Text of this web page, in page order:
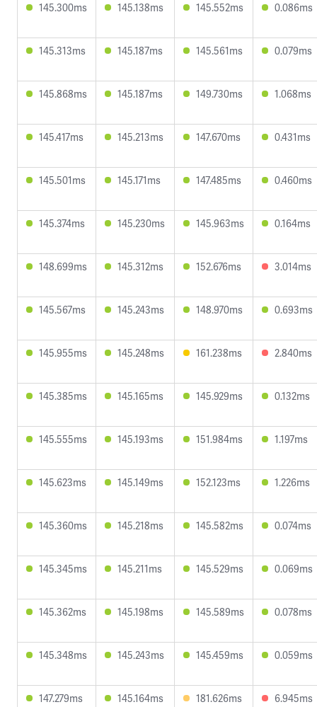
145.300ms 145.138ms 145.552ms 0.086ms
145.313ms 145.187ms 145.561ms 0.079ms
145.868ms 145.187ms 149.730ms 1.068ms
145.417ms 145.213ms 147.670ms 0.431ms
145.501ms 145.171ms 147.485ms 0.460ms
145.374ms 145.230ms 145.963ms 0.164ms
148.699ms 145.312ms 152.676ms 3.014ms
145.567ms 145.243ms 148.970ms 0.693ms
145.955ms 145.248ms 161.238ms 2.840ms
145.385ms 145.165ms 145.929ms 0.132ms
145.555ms 145.193ms 151.984ms 1.197ms
145.623ms 145.149ms 152.123ms 1.226ms
145.360ms 145.218ms 145.582ms 0.074ms
145.345ms 145.211ms 145.529ms 0.069ms
145.362ms 145.198ms 145.589ms 0.078ms
145.348ms 145.243ms 145.459ms 0.059ms
147.279ms 145.164ms 181.626ms 6.945ms